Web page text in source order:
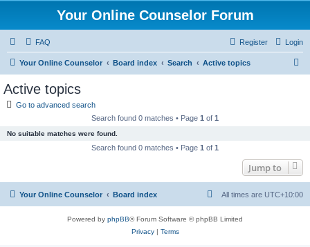
Your Online Counselor Forum
FAQ Login
Register
Your Online Counselor Board index Search Active topics
Active topics
Go to advanced search
Search found 0 matches • Page 1 of 1
No suitable matches were found.
Search found 0 matches • Page 1 of 1
Jump to
Your Online Counselor Board index All times are UTC+10:00
Powered by phpBB® Forum Software © phpBB Limited
Privacy| Terms